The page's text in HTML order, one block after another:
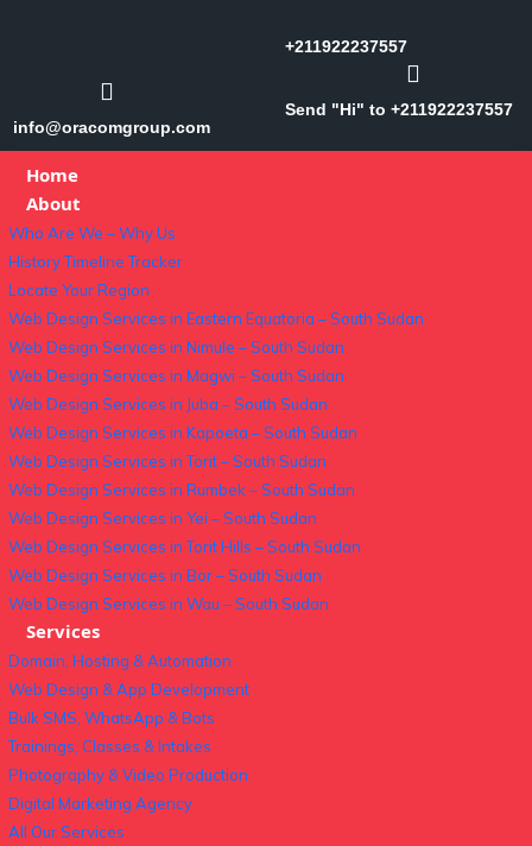
info@oracomgroup.com
+211922237557
Send "Hi" to +211922237557
Home
About
Who Are We – Why Us
History Timeline Tracker
Locate Your Region
Web Design Services in Eastern Equatoria – South Sudan
Web Design Services in Nimule – South Sudan
Web Design Services in Magwi – South Sudan
Web Design Services in Juba – South Sudan
Web Design Services in Kapoeta – South Sudan
Web Design Services in Torit – South Sudan
Web Design Services in Rumbek – South Sudan
Web Design Services in Yei – South Sudan
Web Design Services in Torit Hills – South Sudan
Web Design Services in Bor – South Sudan
Web Design Services in Wau – South Sudan
Services
Domain, Hosting & Automation
Web Design & App Development
Bulk SMS, WhatsApp & Bots
Trainings, Classes & Intakes
Photography & Video Production
Digital Marketing Agency
All Our Services